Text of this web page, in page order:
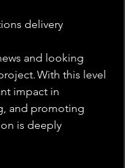
delivery
and looking
With this level
impact in
and promoting
is deeply